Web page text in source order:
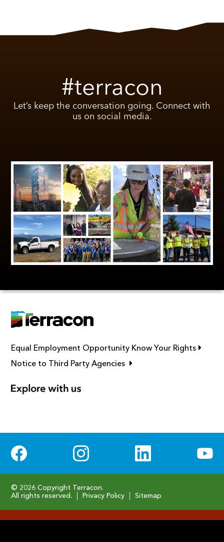
#terracon
Let’s keep the conversation going. Connect with
us on social media.
Equal Employment Opportunity Know Your Rights Link
Notice to Third Party Agencies Link opens in new window
© 2026 Copyright Terracon.
All rights reserved.
Privacy Policy Sitemap
Social Media